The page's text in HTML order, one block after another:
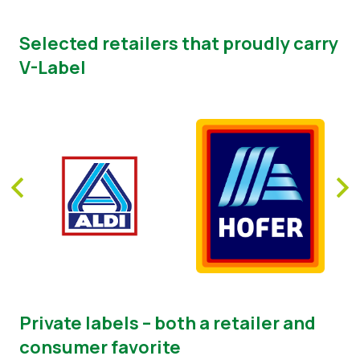
Selected retailers that proudly carry
V-Label
Private labels – both a retailer and
consumer favorite